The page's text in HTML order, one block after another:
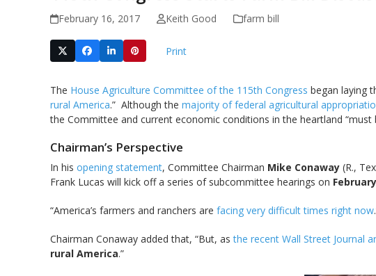
February 16, 2017 Keith Good farm bill
Print
The House Agriculture Committee of the 115th Congress began laying
rural America.” Although the majority of federal agricultural
the Committee and current economic conditions in the heartland
Chairman’s Perspective
In his opening statement, Committee Chairman Mike Conaway (R.,
Frank Lucas will kick off a series of subcommittee hearings on
“America’s farmers and ranchers are facing very difficult times right now
Chairman Conaway added that, “But, asthe recent Wall Street Journal
rural America.”